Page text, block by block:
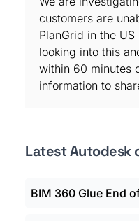
customers are
PlanGrid in the
looking into this
within 60 minutes
information to
Latest Autodesk
BIM 360 Glue End